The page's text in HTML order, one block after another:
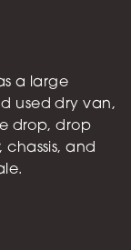
a large
used dry van,
drop, drop
and